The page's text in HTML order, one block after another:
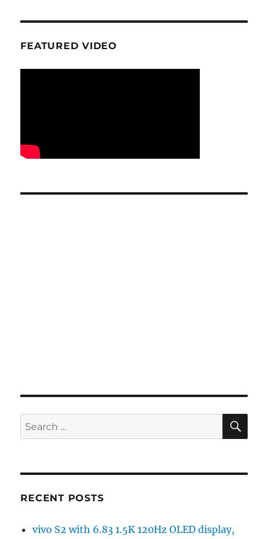
FEATURED VIDEO
Search
for:
RECENT POSTS
vivo S2 with 6.83 1.5K 120Hz OLED display,